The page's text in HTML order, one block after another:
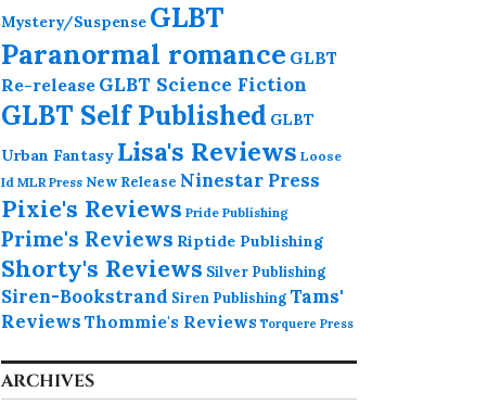
Mystery/Suspense GLBT
Paranormal romance GLBT
Re-release GLBT Science Fiction
GLBT Self Published GLBT
Urban Fantasy Lisa's Reviews Loose
Id MLR Press New Release Ninestar Press
Pixie's Reviews Pride Publishing
Prime's Reviews Riptide Publishing
Shorty's Reviews Silver Publishing
Siren-Bookstrand Siren PublishingTams'
Reviews Thommie's Reviews Torquere Press
ARCHIVES